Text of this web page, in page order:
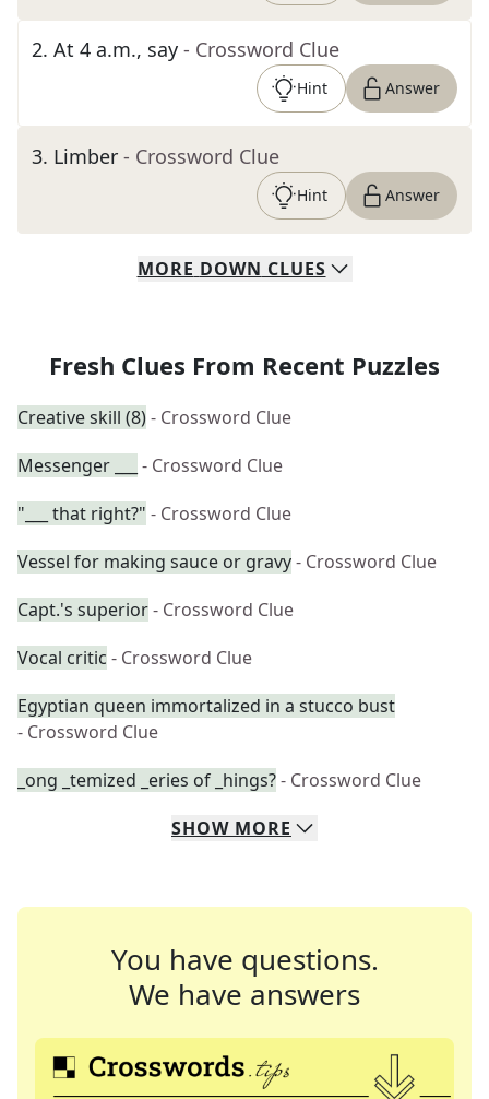
2. At 4 a.m., say - Crossword Clue
Hint Answer
3. Limber - Crossword Clue
Hint Answer
MORE DOWN CLUES
Fresh Clues From Recent Puzzles
Creative skill (8)- Crossword Clue
Messenger ___
- Crossword Clue
"___ that right?" - Crossword Clue
Vessel for making sauce or gravy- Crossword Clue
Capt.'s superior- Crossword Clue
Vocal critic - Crossword Clue
Egyptian queen immortalized in a stucco bust
- Crossword Clue
_ong _temized _eries of _hings?- Crossword Clue
SHOW MORE
You have questions.
We have answers